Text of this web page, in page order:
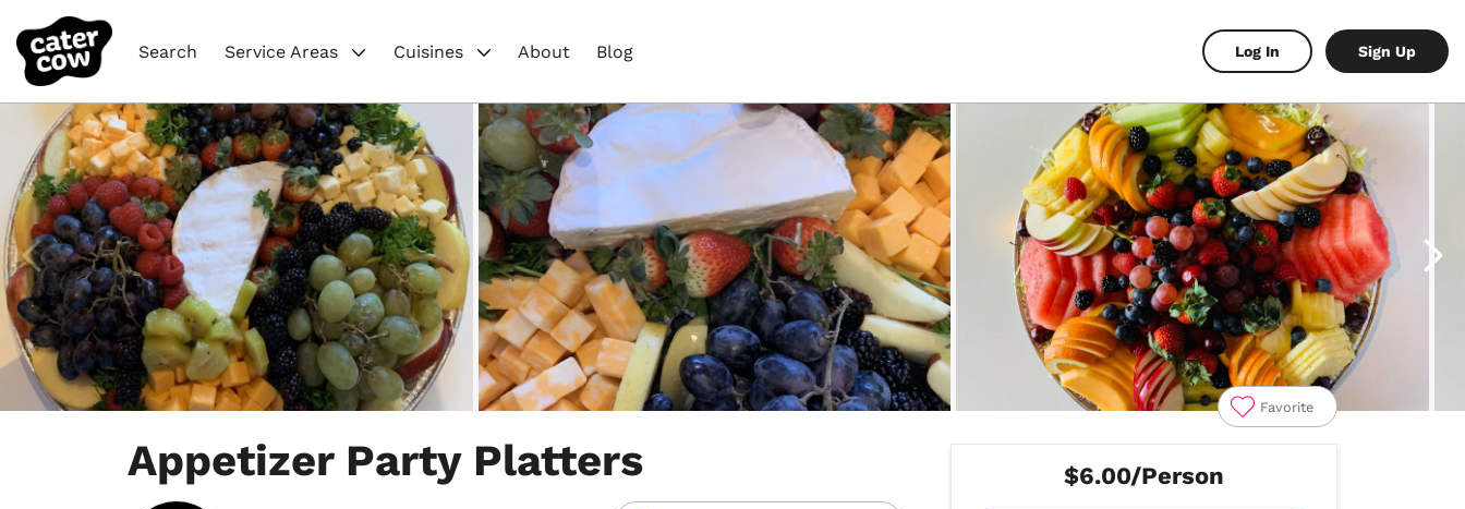
Search Service Areas Cuisines About Blog Log In Sign Up
Favorite
Appetizer Party Platters $6.00/Person